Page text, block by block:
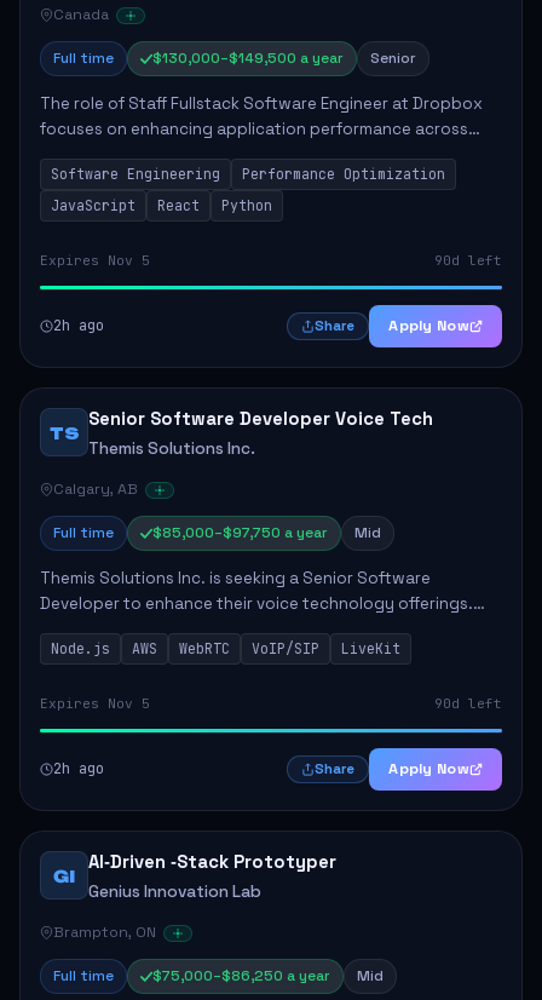
Canada
Full time $130,000–$149,500 a year Senior
The role of Staff Fullstack Software Engineer at Dropbox
focuses on enhancing application performance across
various platforms, impacting user experience for numerous
customers. Responsibilities inclu...
Software Engineering
Performance Optimization
JavaScript
React Python
Expires Nov 5 90d left
2h ago Share Apply Now
TS
Senior Software Developer Voice Tech
Themis Solutions Inc.
Calgary, AB
Full time $85,000–$97,750 a year Mid
Themis Solutions Inc. is seeking a Senior Software
Developer to enhance their voice technology offerings.
This role is crucial for developing real-time applications
using Node.js on the AWS serverless...
Node.js AWS WebRTC VoIP/SIP LiveKit
Expires Nov 5 90d left
2h ago Share Apply Now
GI
AI‑Driven ‑Stack Prototyper
Genius Innovation Lab
Brampton, ON
Full time $75,000–$86,250 a year Mid